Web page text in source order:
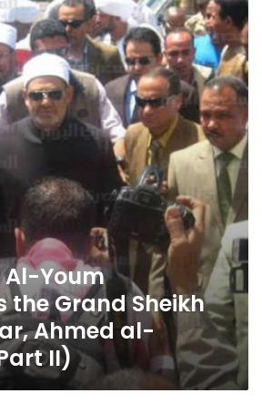
Youm
the Grand Sheikh
Ahmed al-
II)